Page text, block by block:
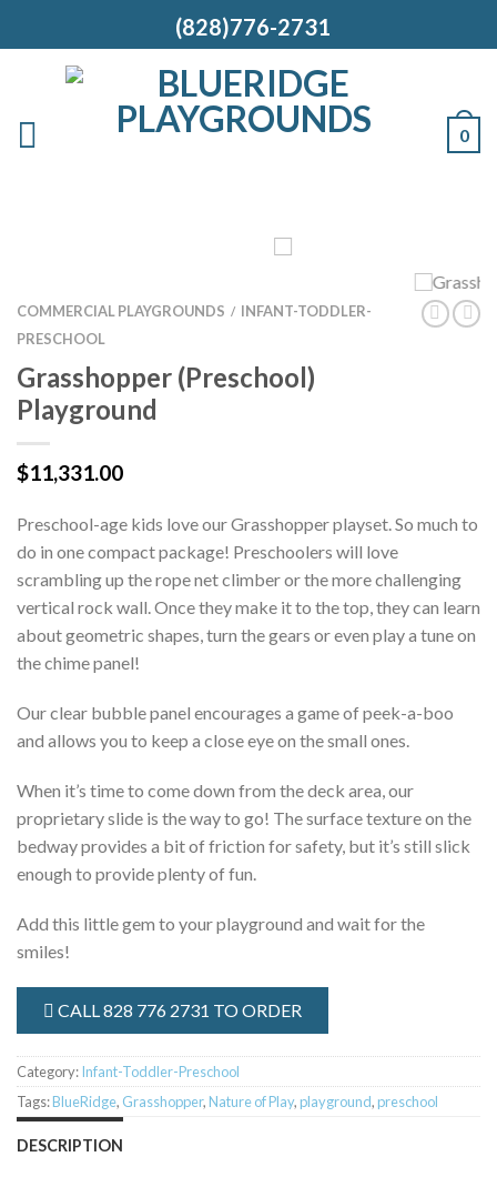
(828)776-2731
0
COMMERCIAL PLAYGROUNDS / INFANT-TODDLER-
PRESCHOOL
Grasshopper (Preschool)
Playground
$11,331.00
Preschool-age kids love our Grasshopper playset. So much to
do in one compact package! Preschoolers will love
scrambling up the rope net climber or the more challenging
vertical rock wall. Once they make it to the top, they can learn
about geometric shapes, turn the gears or even play a tune on
the chime panel!
Our clear bubble panel encourages a game of peek-a-boo
and allows you to keep a close eye on the small ones.
When it’s time to come down from the deck area, our
proprietary slide is the way to go! The surface texture on the
bedway provides a bit of friction for safety, but it’s still slick
enough to provide plenty of fun.
Add this little gem to your playground and wait for the
smiles!
CALL 828 776 2731 TO ORDER
Category:Infant-Toddler-Preschool
Tags:BlueRidge, Grasshopper,Nature of Play,playground,preschool
DESCRIPTION